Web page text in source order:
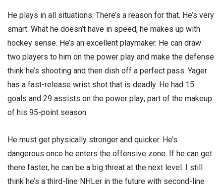
He plays in all situations. There’s a reason for that. He’s very
smart. What he doesn’t have in speed, he makes up with
hockey sense. He’s an excellent playmaker. He can draw
two players to him on the power play and make the defense
think he’s shooting and then dish off a perfect pass. Yager
has a fast-release wrist shot that is deadly. He had 15
goals and 29 assists on the power play; part of the makeup
of his 95-point season.
He must get physically stronger and quicker. He’s
dangerous once he enters the offensive zone. If he can get
there faster, he can be a big threat at the next level. I still
think he’s a third-line NHLer in the future with second-line